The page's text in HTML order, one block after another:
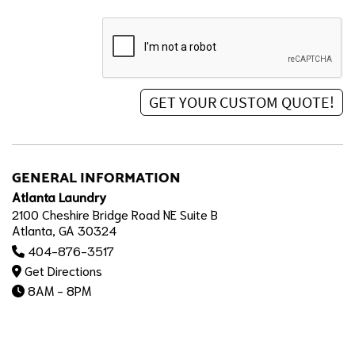
GENERAL INFORMATION
Atlanta Laundry
2100 Cheshire Bridge Road NE Suite B
Atlanta, GA 30324
404-876-3517
Get Directions
8AM - 8PM